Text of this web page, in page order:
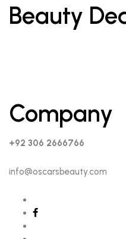
Beauty
Company
+92 306 2666766
info@oscarsbeauty.com